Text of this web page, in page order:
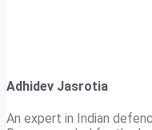
Adhidev Jasrotia
An expert in Indian